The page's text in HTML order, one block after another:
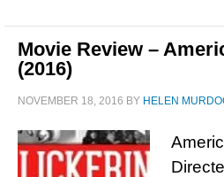
Movie Review –
(2016)
NOVEMBER 18, 2016 BY HELEN